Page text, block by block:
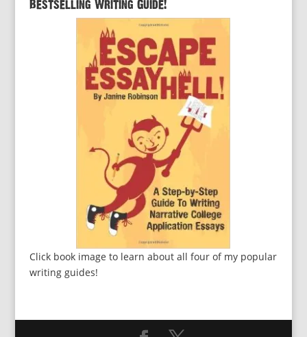
Bestselling Writing Guide!
Click book image to learn about all four of my popular
writing guides!